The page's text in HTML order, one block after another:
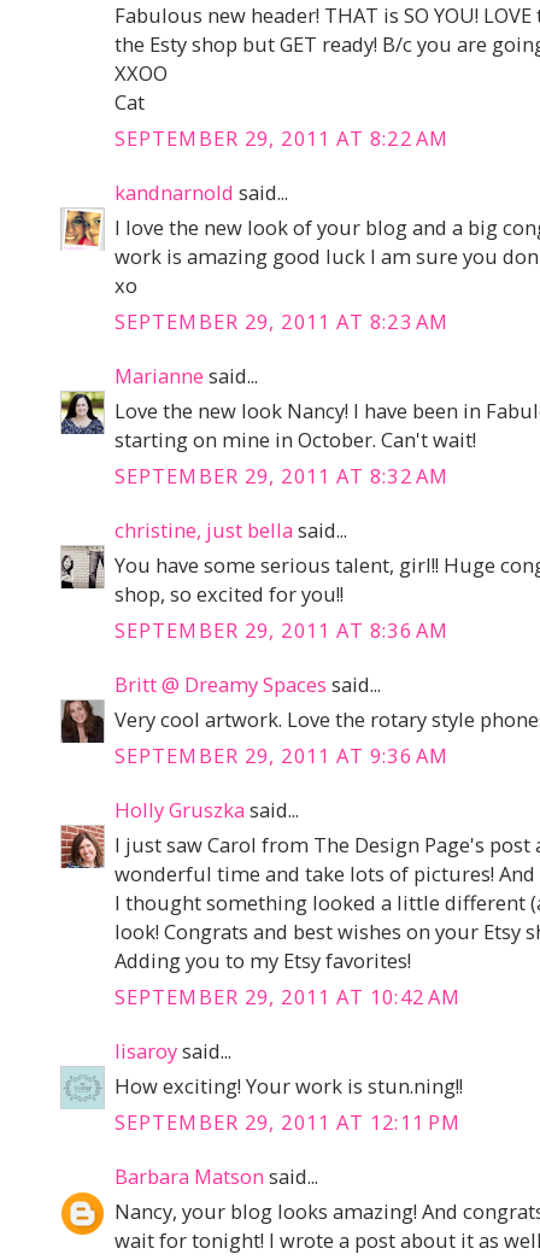
Fabulous new header! THAT is SO YOU!
the Esty shop but GET ready! B/c you are
XXOO
Cat
SEPTEMBER 29, 2011 AT 8:22 AM
kandnarnold said...
I love the new look of your blog and a big
work is amazing good luck I am sure you
xo
SEPTEMBER 29, 2011 AT 8:23 AM
Marianne said...
Love the new look Nancy! I have been in
starting on mine in October. Can't wait!
SEPTEMBER 29, 2011 AT 8:32 AM
christine, just bella said...
You have some serious talent, girl!! Huge
shop, so excited for you!!
SEPTEMBER 29, 2011 AT 8:36 AM
Britt @ Dreamy Spaces said...
Very cool artwork. Love the rotary style
SEPTEMBER 29, 2011 AT 9:36 AM
Holly Gruszka said...
I just saw Carol from The Design Page's
wonderful time and take lots of pictures!
I thought something looked a little different
look! Congrats and best wishes on your Etsy
Adding you to my Etsy favorites!
SEPTEMBER 29, 2011 AT 10:42 AM
lisaroysaid...
How exciting! Your work is stun.ning!!
SEPTEMBER 29, 2011 AT 12:11 PM
Barbara Matson said...
Nancy, your blog looks amazing! And
wait for tonight! I wrote a post about it as